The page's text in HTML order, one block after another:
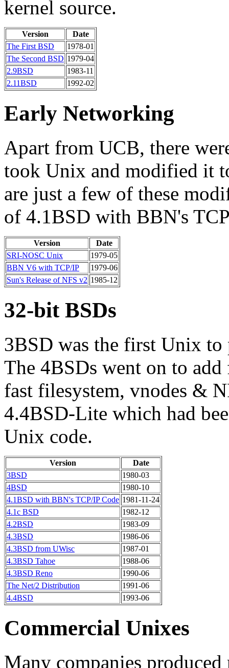
kernel source.
Version
Date
The First BSD
1978-01
The Second BSD 1979-04
2.9BSD
1983-11
2.11BSD
1992-02
Early Networking
Apart from UCB, there
took Unix and modified it
are just a few of these
of 4.1BSD with BBN's
Version
Date
SRI-NOSC Unix
1979-05
BBN V6 with TCP/IP
1979-06
Sun's Release of NFS v2 1985-12
32-bit BSDs
3BSD was the first Unix
The 4BSDs went on to
fast filesystem, vnodes &
4.4BSD-Lite which had
Unix code.
Version
Date
3BSD
1980-03
4BSD
1980-10
4.1BSD with BBN's TCP/IP Code 1981-11-24
4.1c BSD
1982-12
4.2BSD
1983-09
4.3BSD
1986-06
4.3BSD from UWisc
1987-01
4.3BSD Tahoe
1988-06
4.3BSD Reno
1990-06
The Net/2 Distribution
1991-06
4.4BSD
1993-06
Commercial Unixes
Many companies